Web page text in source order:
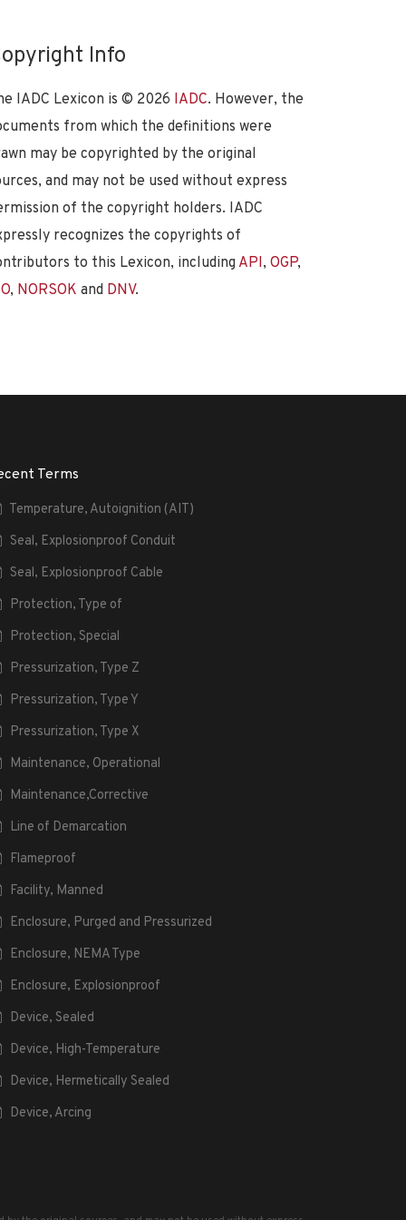
Info
IADC Lexicon is © 2026 IADC. However, the
from which the definitions were
may be copyrighted by the original
and may not be used without express
of the copyright holders. IADC
recognizes the copyrights of
to this Lexicon, including API, OGP,
, NORSOK and DNV.
Terms
Temperature, Autoignition (AIT)
Seal, Explosionproof Conduit
Seal, Explosionproof Cable
Protection, Type of
Protection, Special
Pressurization, Type Z
Pressurization, Type Y
Pressurization, Type X
Maintenance, Operational
Maintenance,Corrective
Line of Demarcation
Flameproof
Facility, Manned
Enclosure, Purged and Pressurized
Enclosure, NEMA Type
Enclosure, Explosionproof
Device, Sealed
Device, High-Temperature
Device, Hermetically Sealed
Device, Arcing